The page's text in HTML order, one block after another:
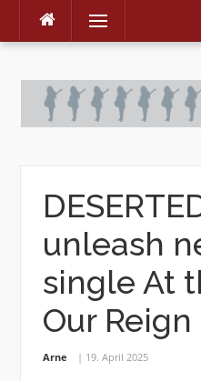
Skip
Menu
unleash
single At
Our Reign
Arne 19. April 2025